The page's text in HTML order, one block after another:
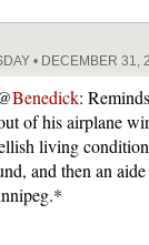
• DECEMBER 31,
Benedick:
of his airplane
living
and then an